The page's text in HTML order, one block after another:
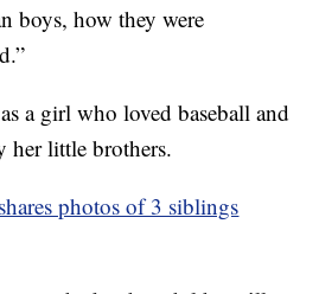
boys, how they were
a girl who loved baseball and
her little brothers.
photos of 3 siblings